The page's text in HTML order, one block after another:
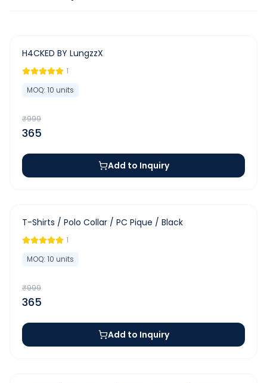
- 63%
H4CKED BY LungzzX
1
MOQ: 10 units
₹999
365
Add to Inquiry
- 63%
T-Shirts / Polo Collar / PC Pique / Black
1
MOQ: 10 units
₹999
365
Add to Inquiry